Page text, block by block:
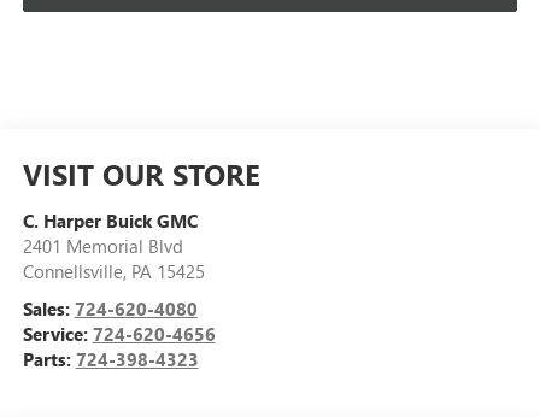
VISIT OUR STORE
C. Harper Buick GMC
2401 Memorial Blvd
Connellsville, PA 15425
Sales: 724-620-4080
Service: 724-620-4656
Parts: 724-398-4323